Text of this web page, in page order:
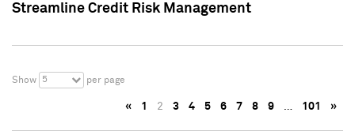
Streamline Credit Risk Management
Show 5 per page
« 1 2 3 4 5 6 7 8 9 … 101 »